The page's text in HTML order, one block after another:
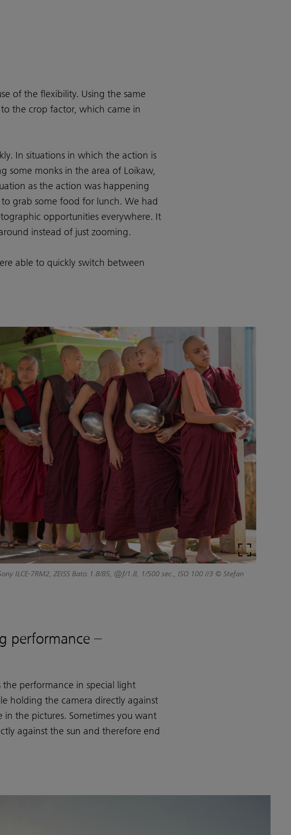
of the flexibility. Using the same
the crop factor, which came in
In situations in which the action is
some monks in the area of Loikaw,
as the action was happening
grab some food for lunch. We had
opportunities everywhere. It
instead of just zooming.
able to quickly switch between
ILCE-7RM2, ZEISS Batis 1.8/85, @f/1.8, 1/500 sec., ISO 100//3 © Stefan
performance –
the performance in special light
holding the camera directly against
the pictures. Sometimes you want
against the sun and therefore end